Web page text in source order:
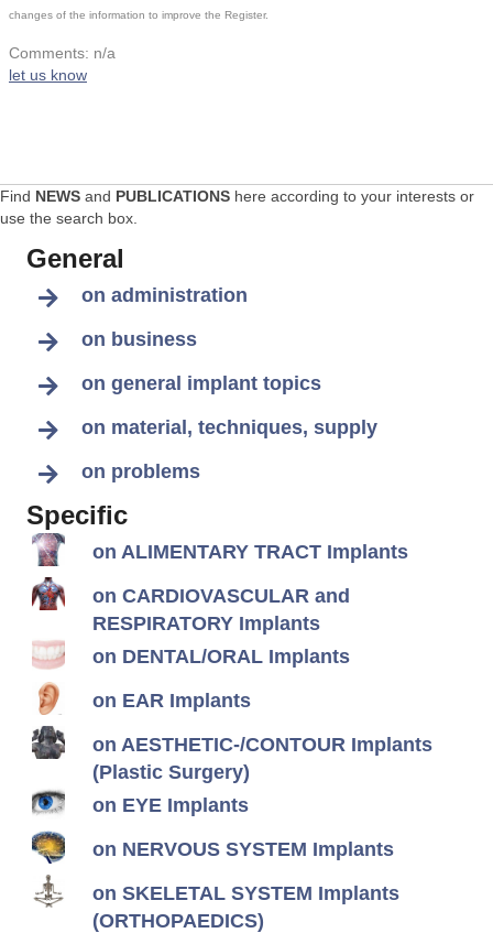
changes of the information to improve the Register.
Comments: n/a
let us know
Find NEWS and PUBLICATIONS here according to your interests or
use the search box.
General
on administration
on business
on general implant topics
on material, techniques, supply
on problems
Specific
on ALIMENTARY TRACT Implants
on CARDIOVASCULAR and
RESPIRATORY Implants
on DENTAL/ORAL Implants
on EAR Implants
on AESTHETIC-/CONTOUR Implants
(Plastic Surgery)
on EYE Implants
on NERVOUS SYSTEM Implants
on SKELETAL SYSTEM Implants
(ORTHOPAEDICS)